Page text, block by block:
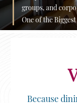
groups, and
One of the
Because